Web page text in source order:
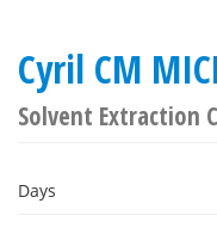
Cyril CM
Solvent Extraction
Days